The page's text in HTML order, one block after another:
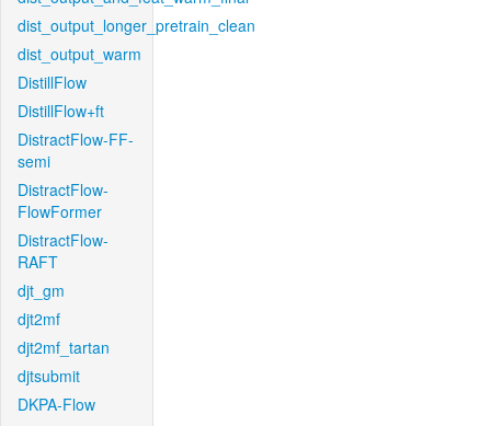
dist_output_longer_pretrain_clean
dist_output_warm
DistillFlow
DistillFlow+ft
DistractFlow-FF-
semi
DistractFlow-
FlowFormer
DistractFlow-
RAFT
djt_gm
djt2mf
djt2mf_tartan
djtsubmit
DKPA-Flow